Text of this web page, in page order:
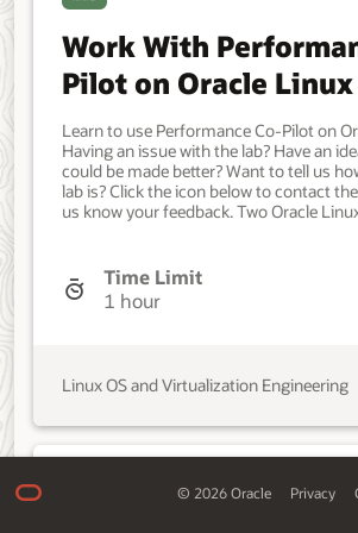
© 2026 Oracle Privacy
Work With
Pilot on Oracle Linux
Learn to use Performance Co-Pilot on
Having an issue with the lab? Have an
could be made better? Want to tell us
lab is? Click the icon below to contact
us know your feedback. Two Oracle
Time Limit
1 hour
Linux OS and Virtualization Engineering